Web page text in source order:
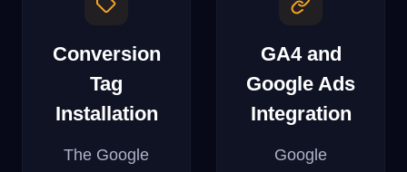
Conversion
Tag
Installation
The Google
GA4 and
Google Ads
Integration
Google